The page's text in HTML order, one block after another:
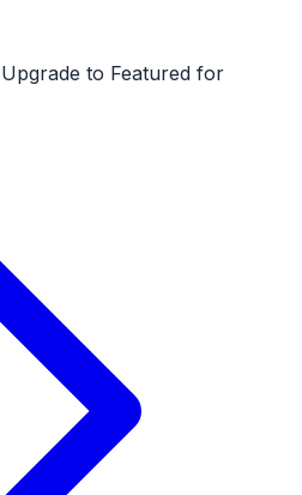
to Featured for